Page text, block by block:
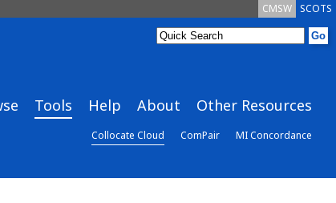
SCOTS
CMSW
Tools Help About Other Resources
Collocate Cloud ComPair MI Concordance